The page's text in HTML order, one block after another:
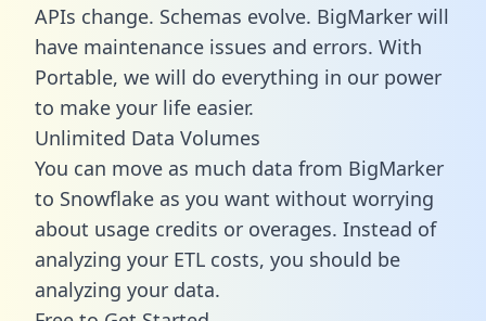
APIs change. Schemas evolve. BigMarker will
have maintenance issues and errors. With
Portable, we will do everything in our power
to make your life easier.
Unlimited Data Volumes
You can move as much data from BigMarker
to Snowflake as you want without worrying
about usage credits or overages. Instead of
analyzing your ETL costs, you should be
analyzing your data.